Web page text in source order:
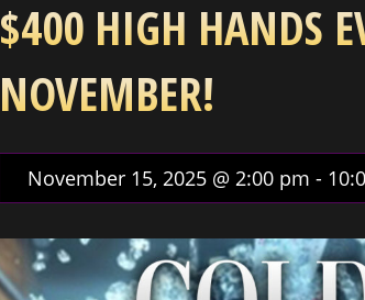
$400 HIGH HANDS
NOVEMBER!
November 15, 2025 @ 2:00 pm -